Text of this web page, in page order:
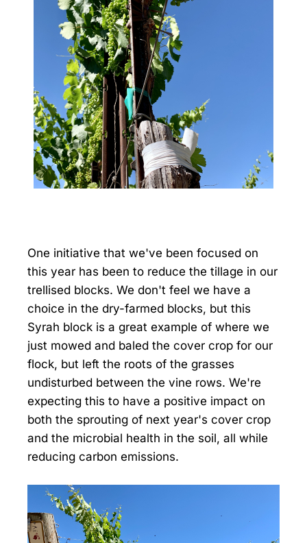
One initiative that we've been focused on
this year has been to reduce the tillage in our
trellised blocks. We don't feel we have a
choice in the dry-farmed blocks, but this
Syrah block is a great example of where we
just mowed and baled the cover crop for our
flock, but left the roots of the grasses
undisturbed between the vine rows. We're
expecting this to have a positive impact on
both the sprouting of next year's cover crop
and the microbial health in the soil, all while
reducing carbon emissions.